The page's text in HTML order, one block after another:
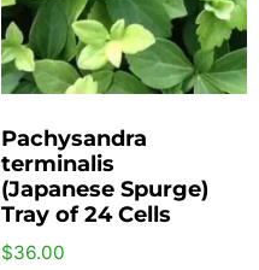
Pachysandra
terminalis
(Japanese Spurge)
Tray of 24 Cells
$36.00